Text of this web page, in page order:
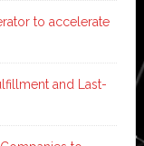
to accelerate
and Last-